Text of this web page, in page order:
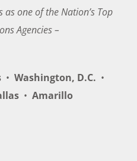
as one of the Nation’s Top
Agencies –
• Washington, D.C. •
• Amarillo